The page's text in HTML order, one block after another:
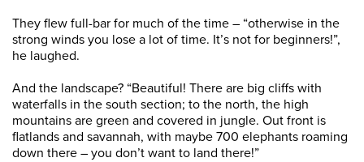
They flew full-bar for much of the time – “otherwise in the
strong winds you lose a lot of time. It’s not for beginners!”,
he laughed.
And the landscape? “Beautiful! There are big cliffs with
waterfalls in the south section; to the north, the high
mountains are green and covered in jungle. Out front is
flatlands and savannah, with maybe 700 elephants roaming
down there – you don’t want to land there!”